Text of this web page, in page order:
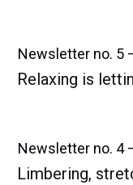
Newsletter no. 5
Relaxing is
Newsletter no. 4
Limbering,